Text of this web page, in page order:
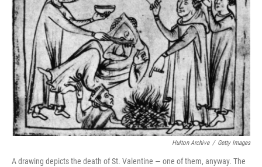
Hulton Archive / Getty Images
A drawing depicts the death of St. Valentine — one of them, anyway. The